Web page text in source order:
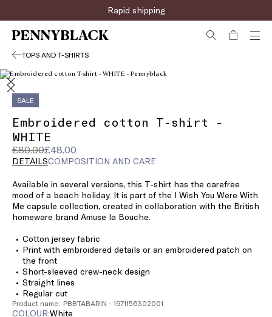
Rapid shipping
TOPS AND T-SHIRTS
SALE
Embroidered cotton T-shirt -
WHITE
£80.00£48.00
Original
price
£80.00
Current
price
DETAILSCOMPOSITION AND CARE
Available in several versions, this T-shirt has the carefree
mood of a beach holiday. It is part of the I Wish You Were With
Me capsule collection, created in collaboration with the British
homeware brand Amuse la Bouche.
Cotton jersey fabric
Print with embroidered details or an embroidered patch on
the front
Short-sleeved crew-neck design
Straight lines
Regular cut
Product name: PBBTABARIN - 1971156302001
COLOUR: white